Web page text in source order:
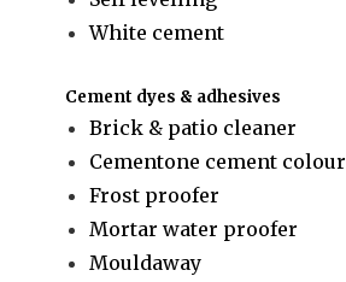
White cement
Cement dyes & adhesives
Brick & patio cleaner
Cementone cement colour
Frost proofer
Mortar water proofer
Mouldaway